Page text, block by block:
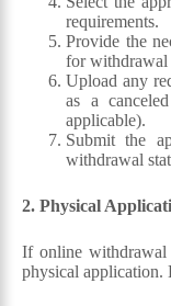
requirements.
Provide the
for withdrawal
Upload any
as a
applicable).
Submit the
withdrawal
2. Physical
If online
physical application.